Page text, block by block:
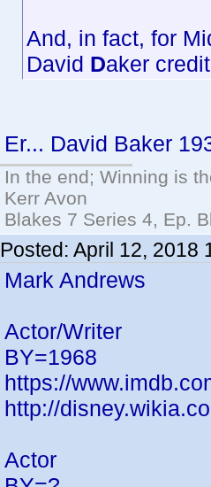
And, in fact, for
David Daker
Er... David Baker
In the end; Winning is
Kerr Avon
Blakes 7 Series 4, Ep.
Posted: April 12, 2018
Mark Andrews
Actor/Writer
BY=1968
https://
http://
Actor